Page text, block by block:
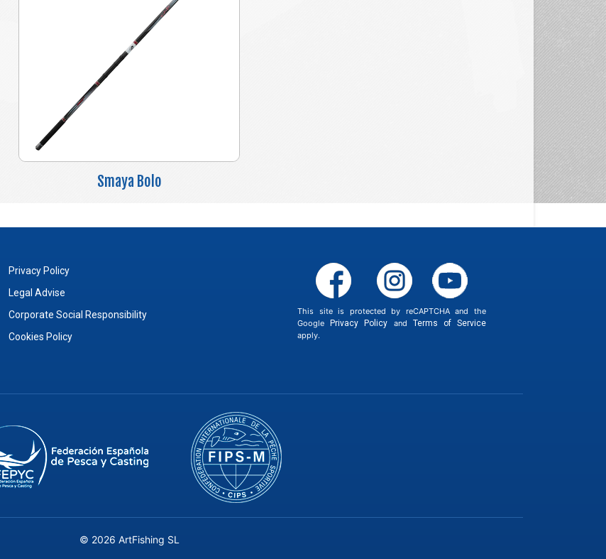
Smaya Bolo
Privacy Policy
Legal Advise
Corporate Social Responsibility
Cookies Policy
This site is protected by reCAPTCHA and the
GooglePrivacy Policy and Terms of Service
apply.
© 2026 ArtFishing SL